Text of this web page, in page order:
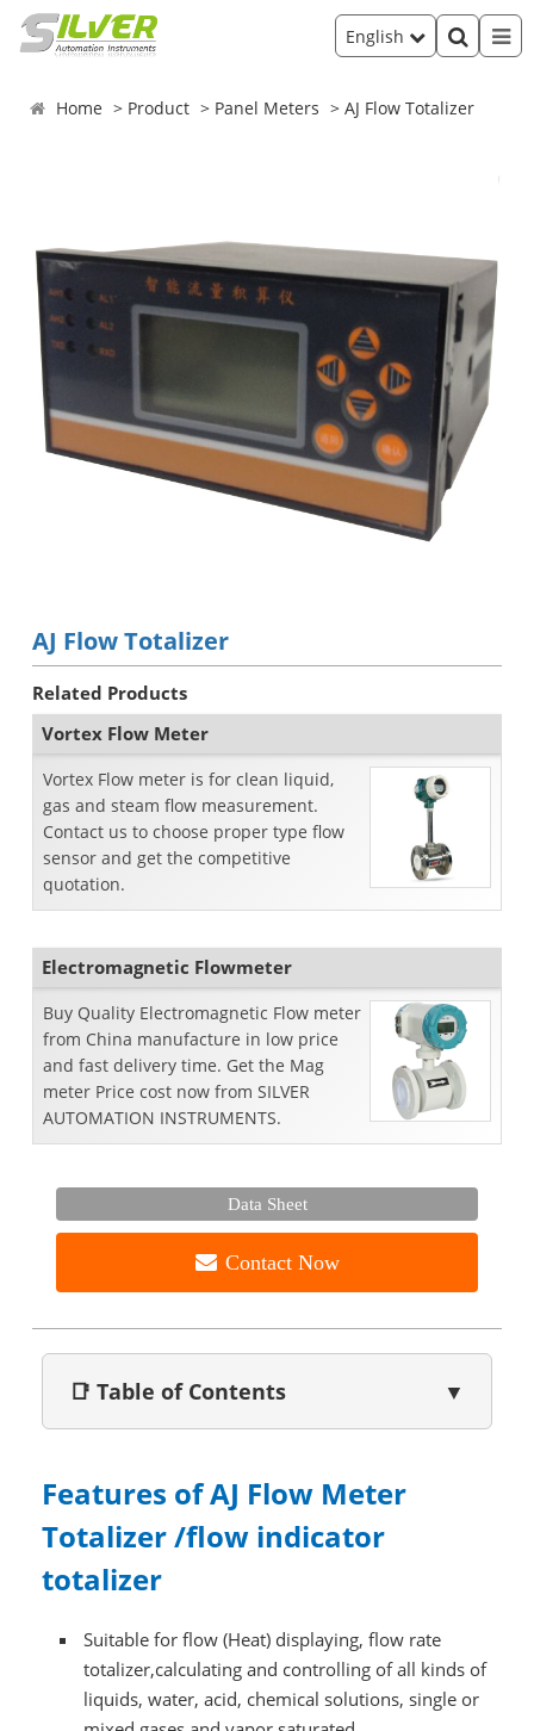
English
Home Product Panel Meters AJ Flow Totalizer
AJ Flow Totalizer
Related Products
Vortex Flow Meter
Vortex Flow meter is for clean liquid,
gas and steam flow measurement.
Contact us to choose proper type flow
sensor and get the competitive
quotation.
Electromagnetic Flowmeter
Buy Quality Electromagnetic Flow meter
from China manufacture in low price
and fast delivery time. Get the Mag
meter Price cost now from SILVER
AUTOMATION INSTRUMENTS.
Data Sheet
Contact Now
📑 Table of Contents ▼
Features of AJ Flow Meter
Totalizer /flow indicator
totalizer
Suitable for flow (Heat) displaying, flow rate
totalizer,calculating and controlling of all kinds of
liquids, water, acid, chemical solutions, single or